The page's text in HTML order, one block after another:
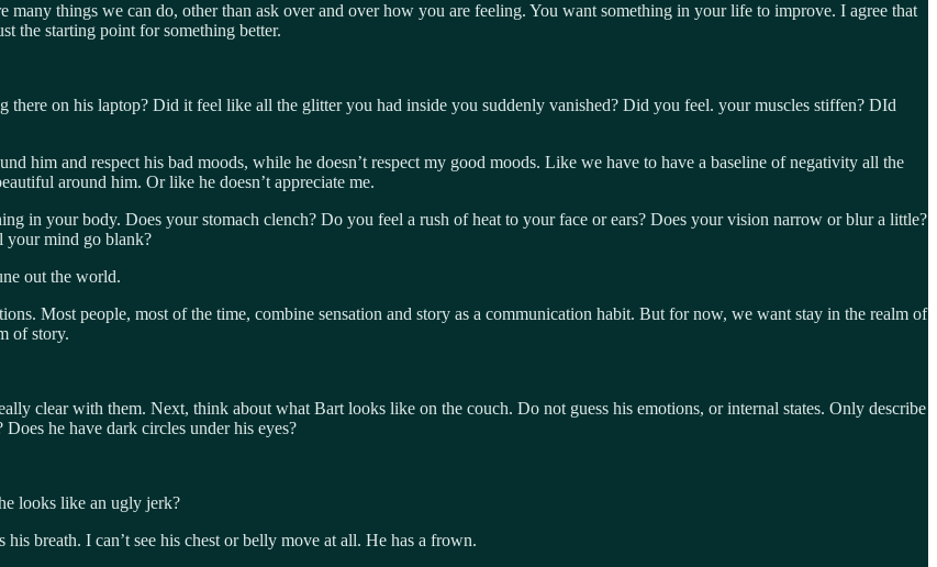
many things we can do, other than ask over and over how you are feeling. You want something in your life to improve. I agree that
the starting point for something better.
there on his laptop? Did it feel like all the glitter you had inside you suddenly vanished? Did you feel. your muscles stiffen? DId
him and respect his bad moods, while he doesn’t respect my good moods. Like we have to have a baseline of negativity all the
around him. Or like he doesn’t appreciate me.
in your body. Does your stomach clench? Do you feel a rush of heat to your face or ears? Does your vision narrow or blur a little?
your mind go blank?
out the world.
Most people, most of the time, combine sensation and story as a communication habit. But for now, we want stay in the realm of
of story.
clear with them. Next, think about what Bart looks like on the couch. Do not guess his emotions, or internal states. Only describe
he have dark circles under his eyes?
looks like an ugly jerk?
breath. I can’t see his chest or belly move at all. He has a frown.